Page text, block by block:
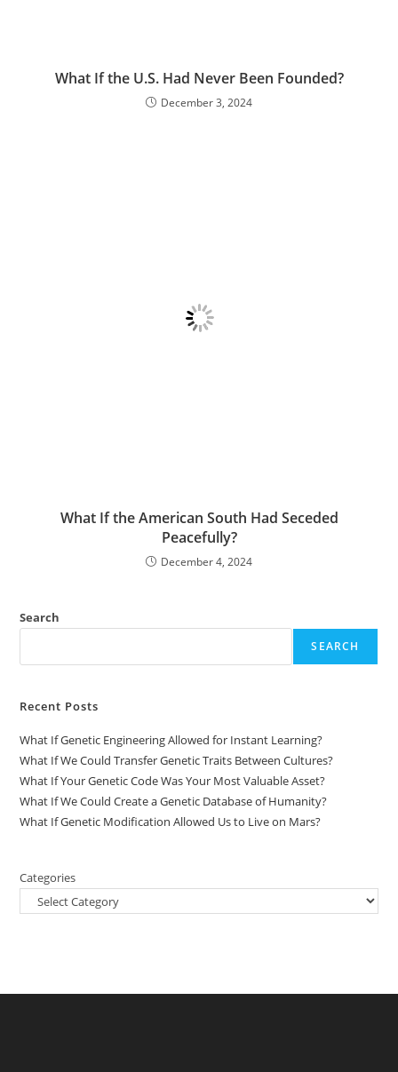
What If the U.S. Had Never Been Founded?
December 3, 2024
What If the American South Had Seceded
Peacefully?
December 4, 2024
Search
SEARCH
Recent Posts
What If Genetic Engineering Allowed for Instant Learning?
What If We Could Transfer Genetic Traits Between Cultures?
What If Your Genetic Code Was Your Most Valuable Asset?
What If We Could Create a Genetic Database of Humanity?
What If Genetic Modification Allowed Us to Live on Mars?
Categories